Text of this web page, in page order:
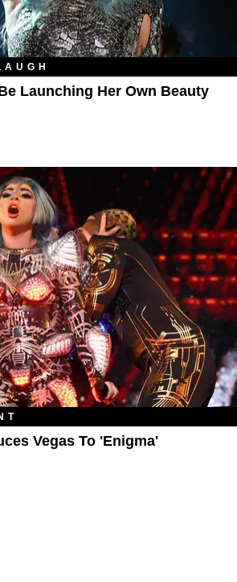
Launching Her Own Beauty
Vegas To 'Enigma'